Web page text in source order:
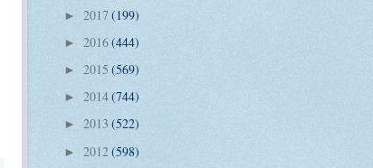
► 2017 (199)
► 2016(444)
► 2015 (569)
► 2014(744)
► 2013 (522)
► 2012(598)